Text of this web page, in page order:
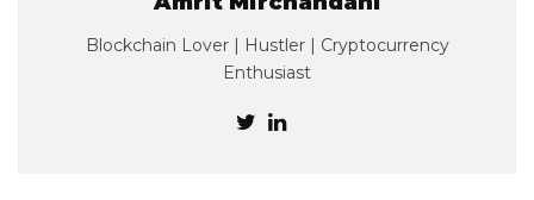
Blockchain Lover | Hustler | Cryptocurrency
Enthusiast